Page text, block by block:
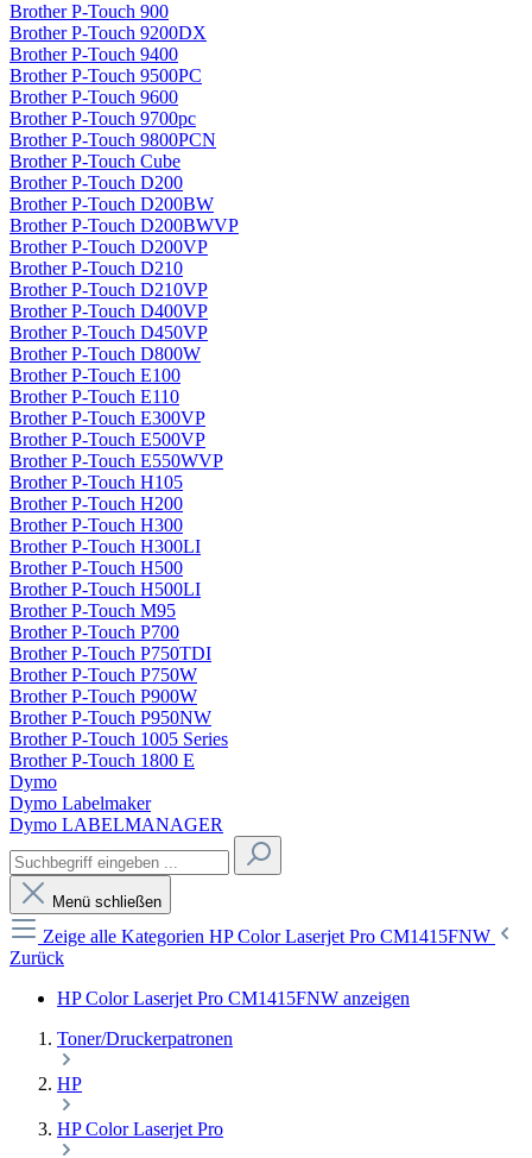
Brother P-Touch 900
Brother P-Touch 9200DX
Brother P-Touch 9400
Brother P-Touch 9500PC
Brother P-Touch 9600
Brother P-Touch 9700pc
Brother P-Touch 9800PCN
Brother P-Touch Cube
Brother P-Touch D200
Brother P-Touch D200BW
Brother P-Touch D200BWVP
Brother P-Touch D200VP
Brother P-Touch D210
Brother P-Touch D210VP
Brother P-Touch D400VP
Brother P-Touch D450VP
Brother P-Touch D800W
Brother P-Touch E100
Brother P-Touch E110
Brother P-Touch E300VP
Brother P-Touch E500VP
Brother P-Touch E550WVP
Brother P-Touch H105
Brother P-Touch H200
Brother P-Touch H300
Brother P-Touch H300LI
Brother P-Touch H500
Brother P-Touch H500LI
Brother P-Touch M95
Brother P-Touch P700
Brother P-Touch P750TDI
Brother P-Touch P750W
Brother P-Touch P900W
Brother P-Touch P950NW
Brother P-Touch 1005 Series
Brother P-Touch 1800 E
Dymo
Dymo Labelmaker
Dymo LABELMANAGER
Menü schließen
Zeige alle Kategorien HP Color Laserjet Pro CM1415FNW
Zurück
HP Color Laserjet Pro CM1415FNW anzeigen
Toner/Druckerpatronen
HP
HP Color Laserjet Pro